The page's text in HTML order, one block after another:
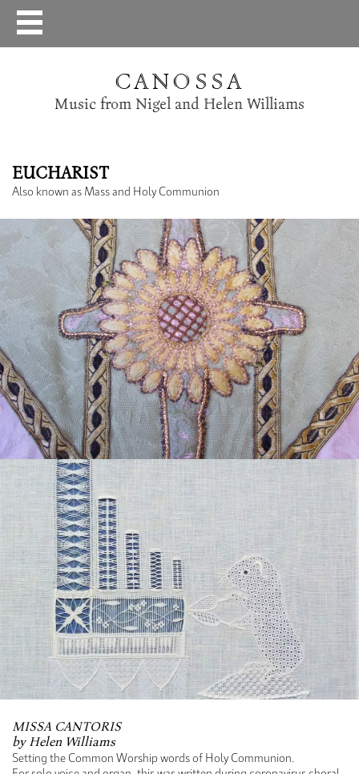
CANOSSA
Music from Nigel and Helen Williams
EUCHARIST
Also known as Mass and Holy Communion
MISSA CANTORIS
by Helen Williams
Setting the Common Worship words of Holy Communion.